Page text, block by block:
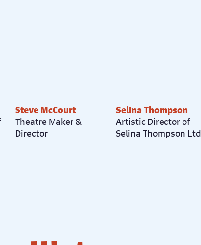
Steve McCourt
Theatre Maker &
Director
Selina Thompson
Artistic Director of
Selina Thompson Ltd